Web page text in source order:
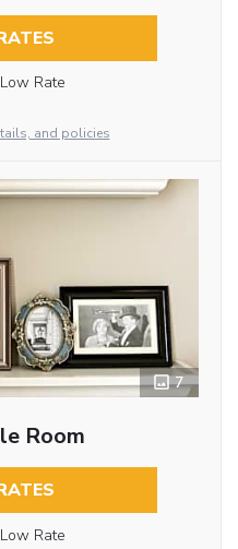
Rate
and policies
7
Room
Rate